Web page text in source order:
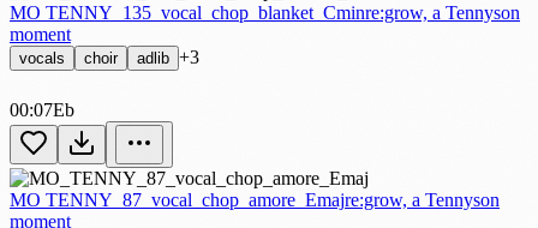
MO TENNY_135_vocal_chop_blanket_Cminre:grow, a Tennyson
moment
vocals choir adlib +3
00:07Eb
MO TENNY_87_vocal_chop_amore_Emajre:grow, a Tennyson
moment